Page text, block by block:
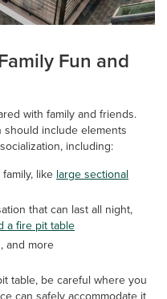
Fun and
with family and friends.
include elements
including:
like large sectional
that can last all night,
a fire pit table
and more
table, be careful where you